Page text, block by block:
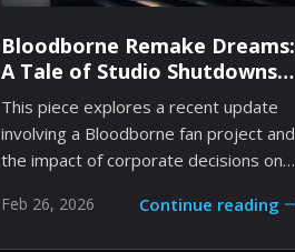
Bloodborne Remake Dreams:
A Tale of Studio Shutdowns
and Indie Passion
This piece explores a recent update
involving a Bloodborne fan project and
the impact of corporate decisions on
Feb 26, 2026 Continue reading